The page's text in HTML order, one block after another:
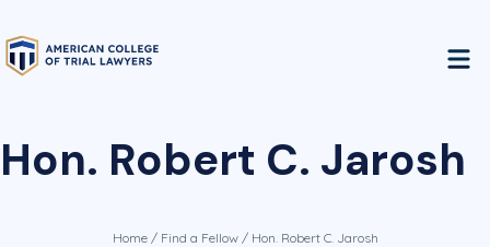
Hon. Robert C. Jarosh
Home/ Find a Fellow/ Hon. Robert C. Jarosh